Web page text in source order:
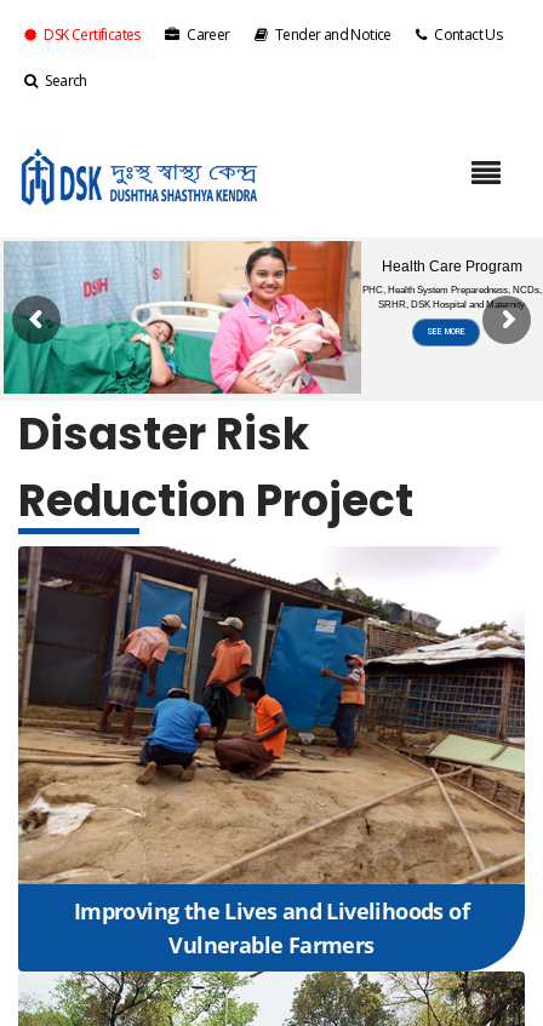
DSK Certificates Career Tender and Notice Contact Us
Search
Disaster Risk
Reduction Project
Improving the Lives and Livelihoods of
Vulnerable Farmers